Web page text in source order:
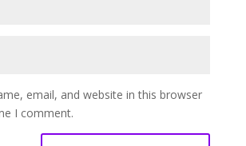
email, and website in this browser
I comment.